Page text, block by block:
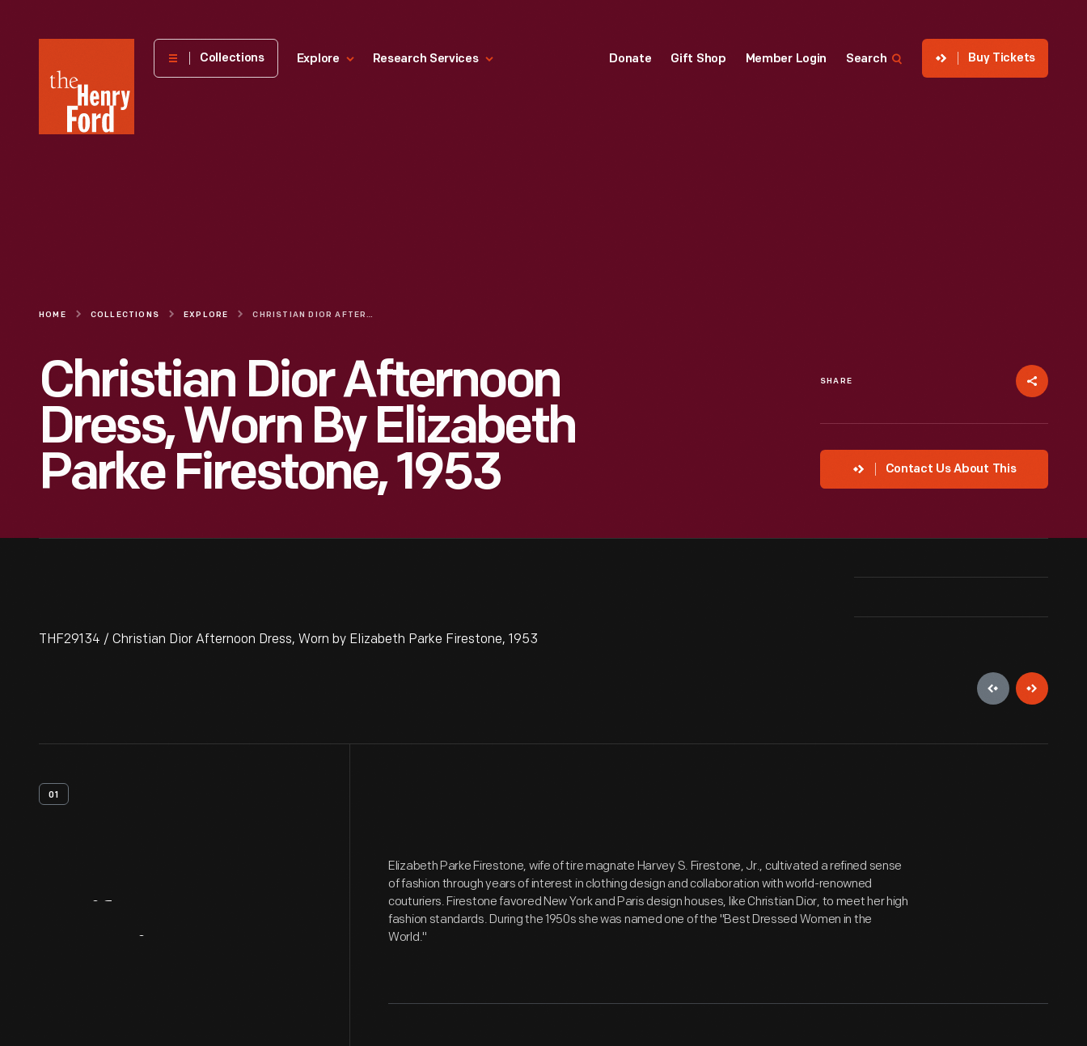
Henry
Museum
Collections Explore Research Services Donate Gift Shop Member Login Search Buy Tickets
HOME COLLECTIONS EXPLORE CHRISTIAN DIOR AFTERNOON DRESS, WORN BY ELIZABETH PARKE FIRESTONE, 1953
Christian Dior Afternoon
Dress, Worn By Elizabeth
Parke Firestone, 1953
SHARE
Contact Us About This
THF29134 / Christian Dior Afternoon Dress, Worn by Elizabeth Parke Firestone, 1953
01
Elizabeth Parke Firestone, wife of tire magnate Harvey S. Firestone, Jr., cultivated a refined sense
of fashion through years of interest in clothing design and collaboration with world-renowned
couturiers. Firestone favored New York and Paris design houses, like Christian Dior, to meet her high
fashion standards. During the 1950s she was named one of the "Best Dressed Women in the
World."